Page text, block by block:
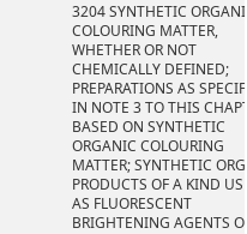
3204 SYNTHETIC
COLOURING MATTER,
WHETHER OR NOT
CHEMICALLY DEFINED;
PREPARATIONS AS
IN NOTE 3 TO THIS
BASED ON SYNTHETIC
ORGANIC COLOURING
MATTER; SYNTHETIC
PRODUCTS OF A KIND
AS FLUORESCENT
BRIGHTENING AGENTS